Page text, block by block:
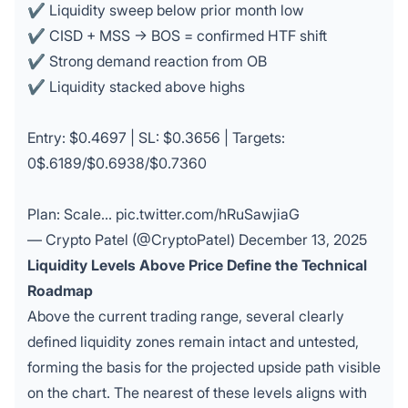
✔ Liquidity sweep below prior month low
✔ CISD + MSS → BOS = confirmed HTF shift
✔ Strong demand reaction from OB
✔ Liquidity stacked above highs
Entry: $0.4697 | SL: $0.3656 | Targets:
0$.6189/$0.6938/$0.7360
Plan: Scale… pic.twitter.com/hRuSawjiaG
— Crypto Patel (@CryptoPatel) December 13, 2025
Liquidity Levels Above Price Define the Technical
Roadmap
Above the current trading range, several clearly
defined liquidity zones remain intact and untested,
forming the basis for the projected upside path visible
on the chart. The nearest of these levels aligns with